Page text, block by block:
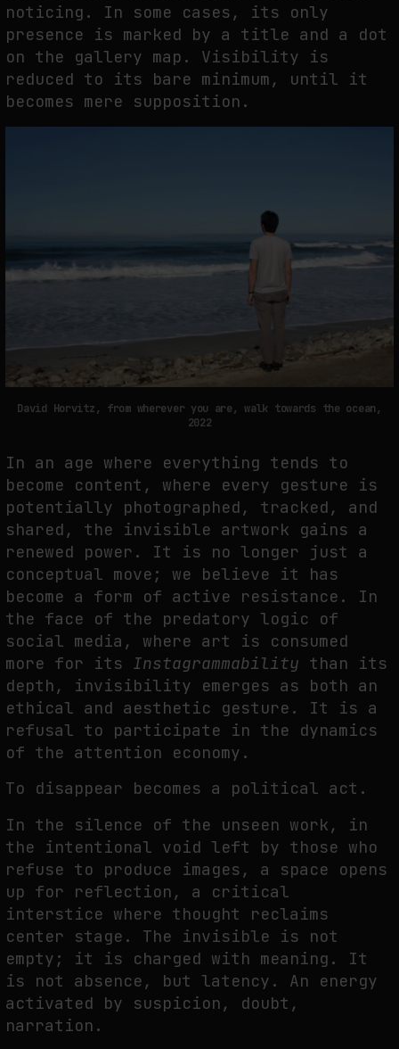
noticing. In some cases, its only
presence is marked by a title and a dot
on the gallery map. Visibility is
reduced to its bare minimum, until it
becomes mere supposition.
David Horvitz, from wherever you are, walk towards the ocean,
2022
In an age where everything tends to
become content, where every gesture is
potentially photographed, tracked, and
shared, the invisible artwork gains a
renewed power. It is no longer just a
conceptual move; we believe it has
become a form of active resistance. In
the face of the predatory logic of
social media, where art is consumed
more for its Instagrammability than its
depth, invisibility emerges as both an
ethical and aesthetic gesture. It is a
refusal to participate in the dynamics
of the attention economy.
To disappear becomes a political act.
In the silence of the unseen work, in
the intentional void left by those who
refuse to produce images, a space opens
up for reflection, a critical
interstice where thought reclaims
center stage. The invisible is not
empty; it is charged with meaning. It
is not absence, but latency. An energy
activated by suspicion, doubt,
narration.